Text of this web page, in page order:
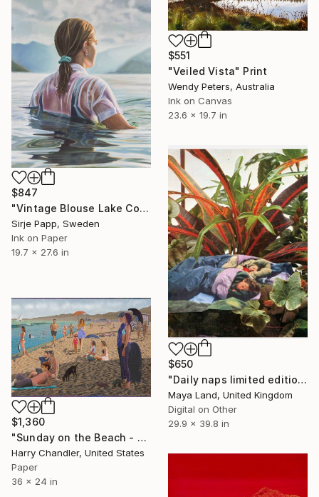
$551
"Veiled Vista" Print
Wendy Peters, Australia
Ink on Canvas
23.6 x 19.7 in
$847
"Vintage Blouse Lake Como" Print
Sirje Papp, Sweden
Ink on Paper
19.7 x 27.6 in
$650
"Daily naps limited edition print" Print
Maya Land, United Kingdom
Digital on Other
29.9 x 39.8 in
$1,360
"Sunday on the Beach - Limited Edition of 25" Print
Harry Chandler, United States
Paper
36 x 24 in